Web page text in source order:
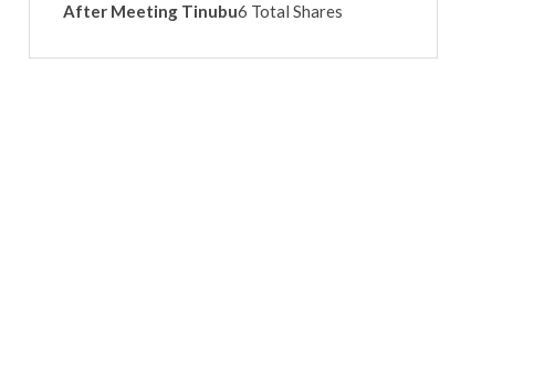
After Meeting Tinubu6 Total Shares